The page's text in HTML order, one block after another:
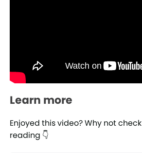
Learn more
Enjoyed this video? Why not
reading 👇